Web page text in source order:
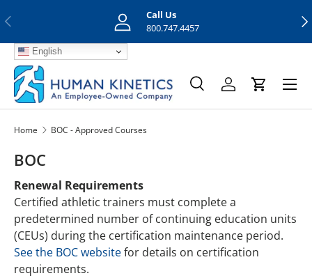
Previous
Call Us
800.747.4457
English
Search
SearchLog inCart
Menu
Home BOC - Approved Courses
BOC
Renewal Requirements
Certified athletic trainers must complete a
predetermined number of continuing education units
(CEUs) during the certification maintenance period.
See the BOC websitefor details on certification
requirements.